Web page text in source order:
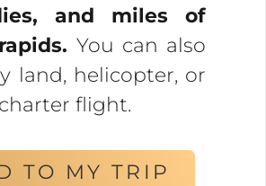
and miles of
You can also
land, helicopter, or
flight.
TO MY TRIP